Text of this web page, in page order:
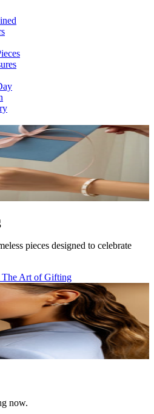
pieces designed to celebrate
The Art of Gifting
now.